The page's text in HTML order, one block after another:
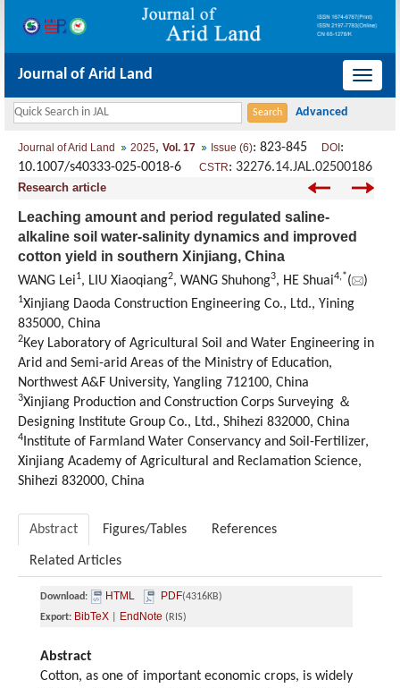
导
换
Journal of Arid Land
Journal of Arid Land 2025, Vol. 17 Issue (6): 823-845 DOI :
10.1007/s40333-025-0018-6 CSTR: 32276.14.JAL.02500186
Research article
Leaching amount and period regulated saline-
alkaline soil water-salinity dynamics and improved
cotton yield in southern Xinjiang, China
WANG Lei1, LIU Xiaoqiang2, WANG Shuhong3, HE Shuai4,*( )
1Xinjiang Daoda Construction Engineering Co., Ltd., Yining
835000, China
2Key Laboratory of Agricultural Soil and Water Engineering in
Arid and Semi-arid Areas of the Ministry of Education,
Northwest A&F University, Yangling 712100, China
3Xinjiang Production and Construction Corps Surveying ＆
Designing Institute Group Co., Ltd., Shihezi 832000, China
4 Institute of Farmland Water Conservancy and Soil-Fertilizer,
Xinjiang Academy of Agricultural and Reclamation Science,
Shihezi 832000, China
Abstract Figures/Tables References
Related Articles
Download: HTML PDF(4316KB)
Export: BibTeX EndNote (RIS)
Abstract
Cotton, as one of important economic crops, is widely